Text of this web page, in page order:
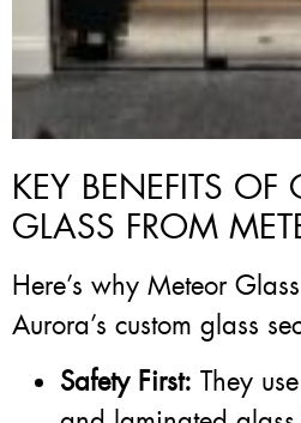
KEY BENEFITS OF
GLASS FROM
Here’s why Meteor
Aurora’s custom glass
Safety First: They